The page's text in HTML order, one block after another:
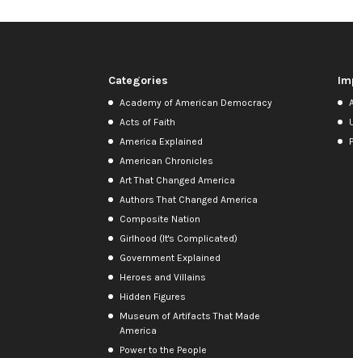
Categories
Academy of American Democracy
Acts of Faith
America Explained
American Chronicles
Art That Changed America
Authors That Changed America
Composite Nation
Girlhood (It's Complicated)
Government Explained
Heroes and Villains
Hidden Figures
Museum of Artifacts That Made
America
Power to the People